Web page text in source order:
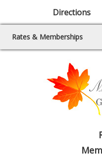
Directions
Rates & Memberships